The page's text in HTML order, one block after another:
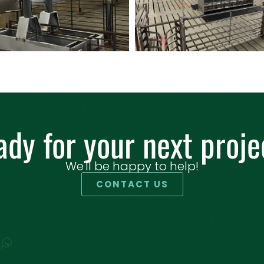
for your next
We'll be happy to help!
CONTACT US